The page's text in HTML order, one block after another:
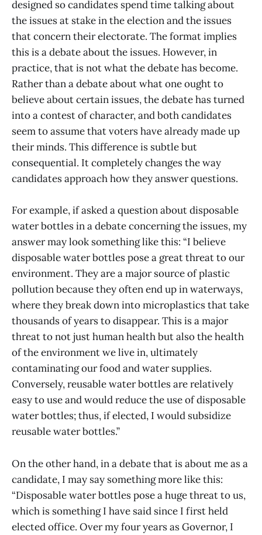
designed so candidates spend time talking about
the issues at stake in the election and the issues
that concern their electorate. The format implies
this is a debate about the issues. However, in
practice, that is not what the debate has become.
Rather than a debate about what one ought to
believe about certain issues, the debate has turned
into a contest of character, and both candidates
seem to assume that voters have already made up
their minds. This difference is subtle but
consequential. It completely changes the way
candidates approach how they answer questions.
For example, if asked a question about disposable
water bottles in a debate concerning the issues, my
answer may look something like this: “I believe
disposable water bottles pose a great threat to our
environment. They are a major source of plastic
pollution because they often end up in waterways,
where they break down into microplastics that take
thousands of years to disappear. This is a major
threat to not just human health but also the health
of the environment we live in, ultimately
contaminating our food and water supplies.
Conversely, reusable water bottles are relatively
easy to use and would reduce the use of disposable
water bottles; thus, if elected, I would subsidize
reusable water bottles.”
On the other hand, in a debate that is about me as a
candidate, I may say something more like this:
“Disposable water bottles pose a huge threat to us,
which is something I have said since I first held
elected office. Over my four years as Governor, I